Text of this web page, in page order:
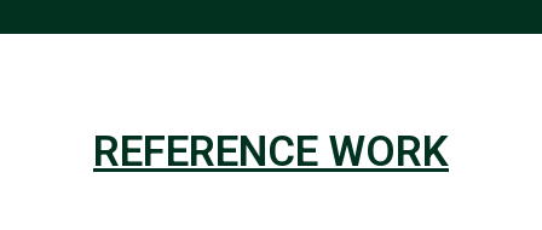
REFERENCE WORK